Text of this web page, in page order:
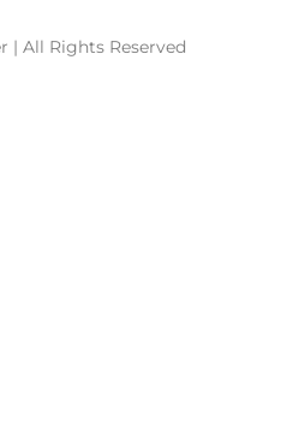
| All Rights Reserved